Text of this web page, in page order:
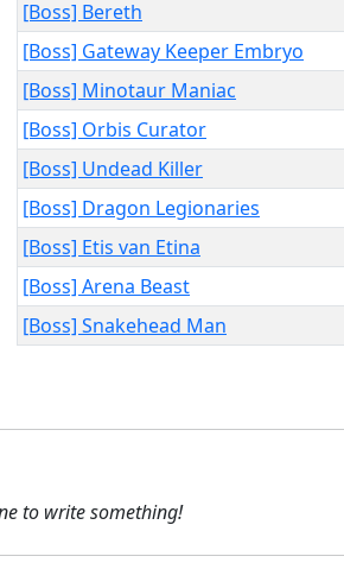
[Boss] Bereth
[Boss] Gateway Keeper Embryo
[Boss] Minotaur Maniac
[Boss] Orbis Curator
[Boss] Undead Killer
[Boss] Dragon Legionaries
[Boss] Etis van Etina
[Boss] Arena Beast
[Boss] Snakehead Man
to write something!